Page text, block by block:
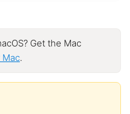
Get the Mac
Mac.